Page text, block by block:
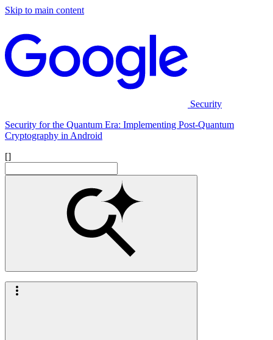
Skip to main content
Security
Security for the Quantum Era: Implementing Post-Quantum
Cryptography in Android
[]